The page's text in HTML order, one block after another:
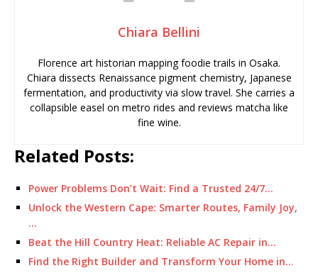
Chiara Bellini
Florence art historian mapping foodie trails in Osaka.
Chiara dissects Renaissance pigment chemistry, Japanese
fermentation, and productivity via slow travel. She carries a
collapsible easel on metro rides and reviews matcha like
fine wine.
Related Posts:
Power Problems Don’t Wait: Find a Trusted 24/7…
Unlock the Western Cape: Smarter Routes, Family Joy,
…
Beat the Hill Country Heat: Reliable AC Repair in…
Find the Right Builder and Transform Your Home in…